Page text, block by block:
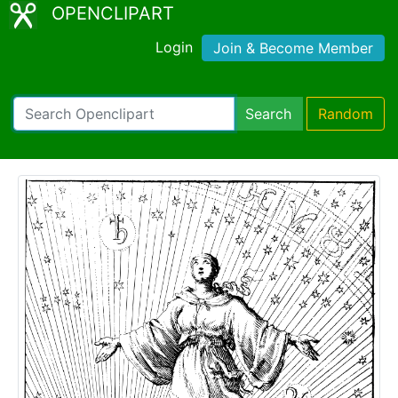
OPENCLIPART
Login Join & Become Member
Search Random